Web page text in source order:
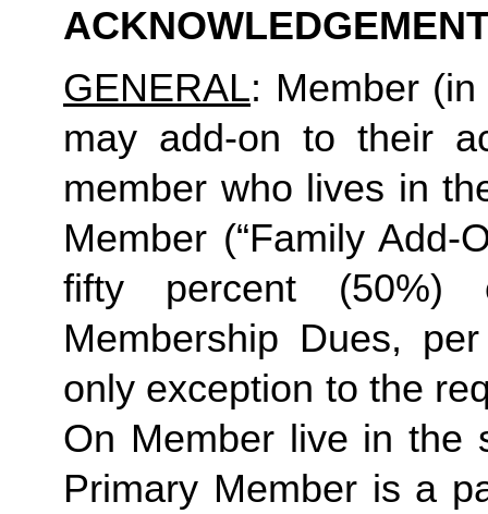
GENERAL: Member (in
may add-on to their
member who lives in
Member (“Family Add-
fifty percent (50%)
Membership Dues,
only exception to the
On Member live in the
Primary Member is a